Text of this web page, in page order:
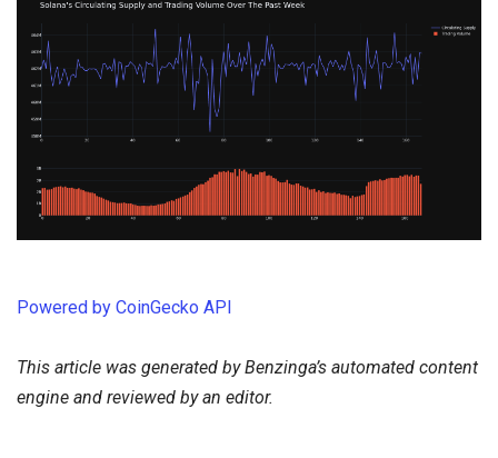
Powered by CoinGecko API
This article was generated by Benzinga’s automated content
engine and reviewed by an editor.